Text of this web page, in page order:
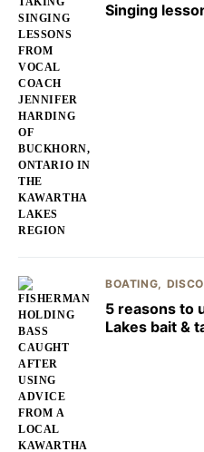
Singing
BOATING
5 reasons to
Lakes bait &